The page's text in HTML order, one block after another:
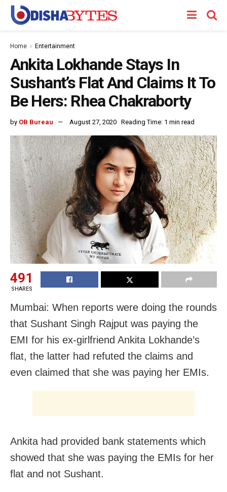
Home Entertainment
Ankita Lokhande Stays In
Sushant’s Flat And Claims It To
Be Hers: Rhea Chakraborty
by OB Bureau August 27, 2020 Reading Time: 1 min read
491
SHARES
Mumbai: When reports were doing the rounds
that Sushant Singh Rajput was paying the
EMI for his ex-girlfriend Ankita Lokhande’s
flat, the latter had refuted the claims and
even claimed that she was paying her EMIs.
Ankita had provided bank statements which
showed that she was paying the EMIs for her
flat and not Sushant.